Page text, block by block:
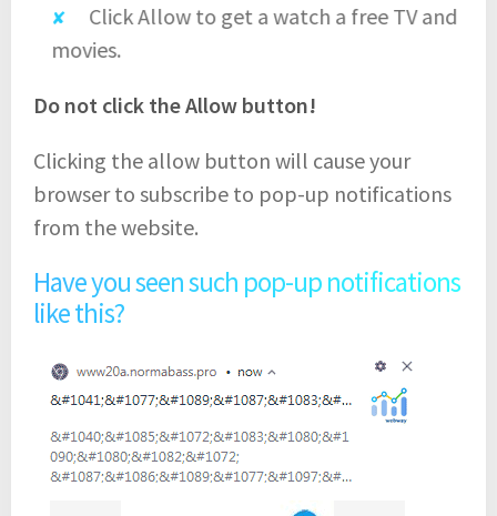
Click Allow to get a watch a free TV and
movies.
Do not click the Allow button!
Clicking the allow button will cause your
browser to subscribe to pop-up notifications
from the website.
Have you seen such pop-up notifications
like this?